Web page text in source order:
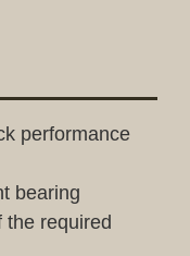
performance
bearing
the required